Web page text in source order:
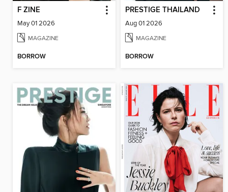
F ZINE
May 01 2026
MAGAZINE
BORROW
PRESTIGE THAILAND
Aug 01 2026
MAGAZINE
BORROW